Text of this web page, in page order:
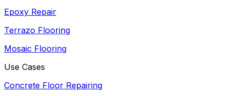
Epoxy Repair
Terrazo Flooring
Mosaic Flooring
Use Cases
Concrete Floor Repairing